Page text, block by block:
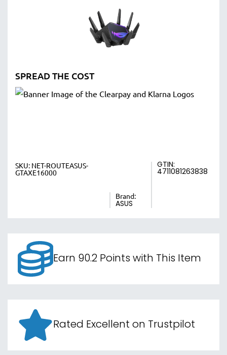
SPREAD THE COST
SKU: NET-ROUTEASUS-
GTAXE16000
Brand:
ASUS
GTIN:
4711081263838
Earn 90.2 Points with This Item
Rated Excellent on Trustpilot